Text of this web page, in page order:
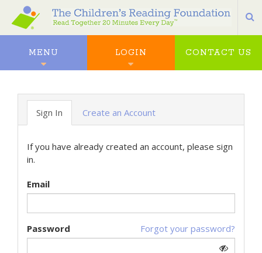
MENU CONTACT US
LOGIN
Sign In Create an Account
If you have already created an account, please sign
in.
Email
Password Forgot your password?